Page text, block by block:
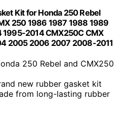
Kit for Honda 250 Rebel
250 1986 1987 1988 1989
2014 CMX250C CMX
2005 2006 2007 2008-2011
250 Rebel and CMX250
new rubber gasket kit
from long-lasting rubber